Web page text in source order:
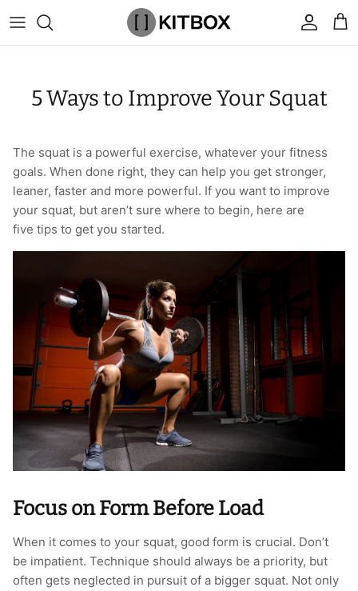
to
content
Brands
Caps & Beanies
Changing Robes
Face Masks
Hoodies & Sweats
Shorts
Socks
T-Shirts
Underwear
Caps & Beanies
Changing Robes
Compression
Face Masks
Leggings
Shorts
Socks
Sports Bras
Swimwear
T-Shirts & Vests
Gym Bags
Wrist Elbow & Shin Supports
Gymnastic Grips
Hand Care
Knee Sleeves
Face Masks
Patches
Speed Ropes
Tape
Towels & Blankets
Training Diaries
Weighted Vests
Vibration Rollers & Devices
Cold Compression Recovery
By Product
By Brand
Drinkware
Food Prep & Storage
Bags & Luggage
Cargo & Outdoor
By Colour
By Colour
Rucking
Sandbags
Popular Men's Brands
Popular Women's Brands
Popular Gym Gear Brands
Popular Gym Equipment Brands
5 Ways to Improve Your Squat
The squat is a powerful exercise, whatever your fitness
goals. When done right, they can help you get stronger,
leaner, faster and more powerful. If you want to improve
your squat, but aren’t sure where to begin, here are
five tips to get you started.
Focus on Form Before Load
When it comes to your squat, good form is crucial. Don’t
be impatient. Technique should always be a priority, but
often gets neglected in pursuit of a bigger squat. Not only